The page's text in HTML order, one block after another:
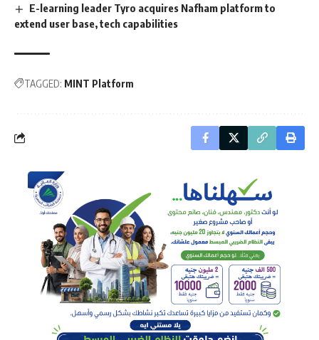
E-learning leader Tyro acquires Nafham platform to
extend user base, tech capabilities
TAGGED: MINT Platform